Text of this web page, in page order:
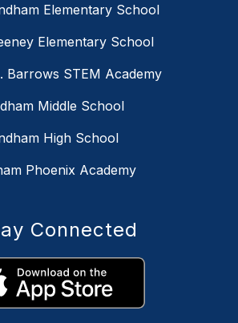
Elementary School
Elementary School
Barrows STEM Academy
Middle School
High School
Phoenix Academy
Connected